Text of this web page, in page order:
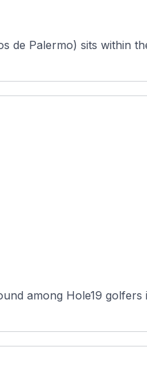
de Palermo) sits within
among Hole19